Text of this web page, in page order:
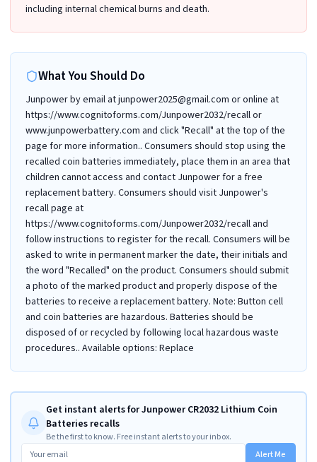
including internal chemical burns and death.
What You Should Do
Junpower by email at junpower2025@gmail.com or online at
https://www.cognitoforms.com/Junpower2032/recall or
www.junpowerbattery.com and click "Recall" at the top of the
page for more information.. Consumers should stop using the
recalled coin batteries immediately, place them in an area that
children cannot access and contact Junpower for a free
replacement battery. Consumers should visit Junpower's
recall page at
https://www.cognitoforms.com/Junpower2032/recall and
follow instructions to register for the recall. Consumers will be
asked to write in permanent marker the date, their initials and
the word "Recalled" on the product. Consumers should submit
a photo of the marked product and properly dispose of the
batteries to receive a replacement battery. Note: Button cell
and coin batteries are hazardous. Batteries should be
disposed of or recycled by following local hazardous waste
procedures.. Available options: Replace
Get instant alerts for Junpower CR2032 Lithium Coin
Batteries recalls
Be the first to know. Free instant alerts to your inbox.
Alert Me